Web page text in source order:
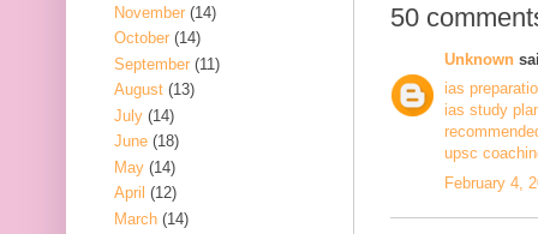
50
Unknown
ias
ias study
upsc
February 4,
November (14)
October (14)
September (11)
August (13)
July (14)
June (18)
May (14)
April (12)
March (14)